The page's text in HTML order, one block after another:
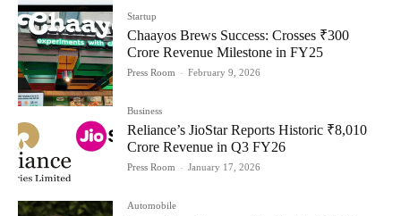
Startup
Chaayos Brews Success: Crosses ₹300
Crore Revenue Milestone in FY25
Press Room - February 9, 2026
Business
Reliance’s JioStar Reports Historic ₹8,010
Crore Revenue in Q3 FY26
Press Room - January 17, 2026
Automobile